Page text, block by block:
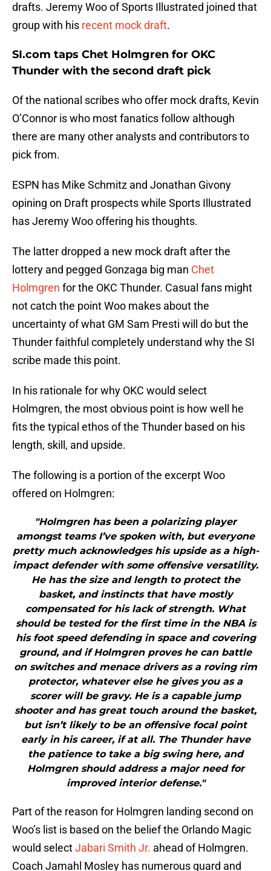
drafts. Jeremy Woo of Sports Illustrated joined that
group with his recent mock draft.
SI.com taps Chet Holmgren for OKC
Thunder with the second draft pick
Of the national scribes who offer mock drafts, Kevin
O’Connor is who most fanatics follow although
there are many other analysts and contributors to
pick from.
ESPN has Mike Schmitz and Jonathan Givony
opining on Draft prospects while Sports Illustrated
has Jeremy Woo offering his thoughts.
The latter dropped a new mock draft after the
lottery and pegged Gonzaga big man Chet
Holmgren for the OKC Thunder. Casual fans might
not catch the point Woo makes about the
uncertainty of what GM Sam Presti will do but the
Thunder faithful completely understand why the SI
scribe made this point.
In his rationale for why OKC would select
Holmgren, the most obvious point is how well he
fits the typical ethos of the Thunder based on his
length, skill, and upside.
The following is a portion of the excerpt Woo
offered on Holmgren:
"Holmgren has been a polarizing player
amongst teams I’ve spoken with, but everyone
pretty much acknowledges his upside as a high-
impact defender with some offensive versatility.
He has the size and length to protect the
basket, and instincts that have mostly
compensated for his lack of strength. What
should be tested for the first time in the NBA is
his foot speed defending in space and covering
ground, and if Holmgren proves he can battle
on switches and menace drivers as a roving rim
protector, whatever else he gives you as a
scorer will be gravy. He is a capable jump
shooter and has great touch around the basket,
but isn’t likely to be an offensive focal point
early in his career, if at all. The Thunder have
the patience to take a big swing here, and
Holmgren should address a major need for
improved interior defense."
Part of the reason for Holmgren landing second on
Woo’s list is based on the belief the Orlando Magic
would selectJabari Smith Jr. ahead of Holmgren.
Coach Jamahl Mosley has numerous guard and